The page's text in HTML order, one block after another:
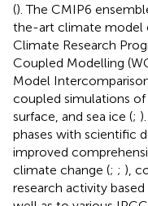
(). The CMIP6
the-art climate model
Climate Research
Coupled Modelling
Model
coupled simulations
surface, and sea ice (;
phases with scientific
improved
climate change (; ; ),
research activity